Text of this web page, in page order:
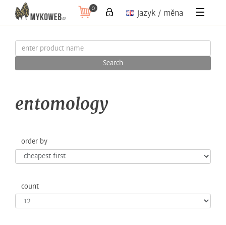
jazyk / měna
0
Search
entomology
order by
count